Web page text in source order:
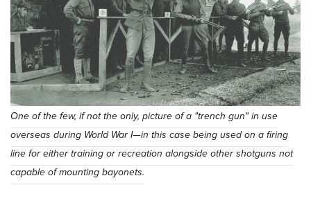
NRA Family
Eddie Eagle GunSafe® Program
NRA Gun Safety Rules
Collegiate Shooting Programs
National Youth Shooting Sports Cooperative Program
Request for Eagle Scout Certificate
One of the few, if not the only, picture of a "trench gun" in use
overseas during World War I—in this case being used on a firing
line for either training or recreation alongside other shotguns not
capable of mounting bayonets.